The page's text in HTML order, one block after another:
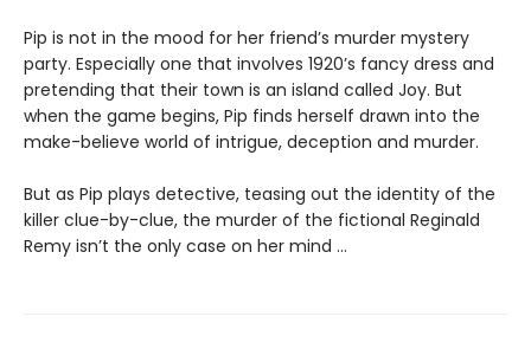
Pip is not in the mood for her friend’s murder mystery
party. Especially one that involves 1920’s fancy dress and
pretending that their town is an island called Joy. But
when the game begins, Pip finds herself drawn into the
make-believe world of intrigue, deception and murder.
But as Pip plays detective, teasing out the identity of the
killer clue-by-clue, the murder of the fictional Reginald
Remy isn’t the only case on her mind …